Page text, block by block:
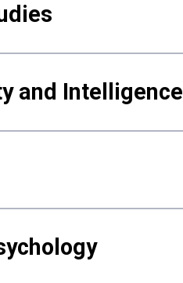
and Intelligence